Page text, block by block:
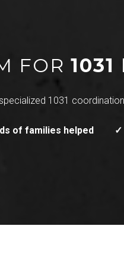
FOR 1031
1031
of families helped ✓